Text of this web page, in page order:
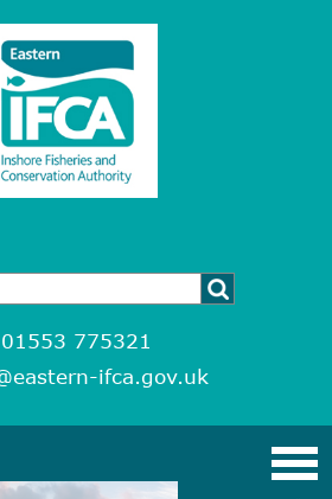
775321
ifca.gov.uk